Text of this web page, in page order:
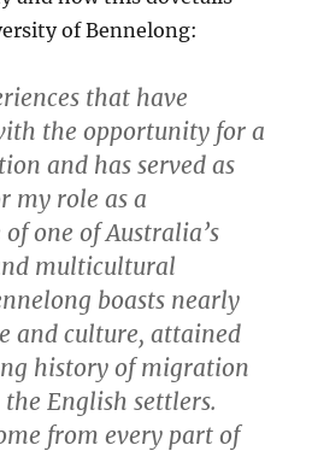
of Bennelong:
that have
the opportunity for a
and has served as
my role as a
one of Australia’s
multicultural
boasts nearly
and culture, attained
history of migration
English settlers.
from every part of